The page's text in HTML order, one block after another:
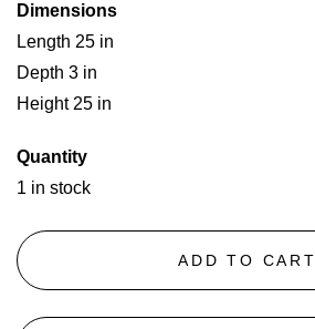
Dimensions
Length 25 in
Depth 3 in
Height 25 in
Quantity
1 in stock
ADD TO CART